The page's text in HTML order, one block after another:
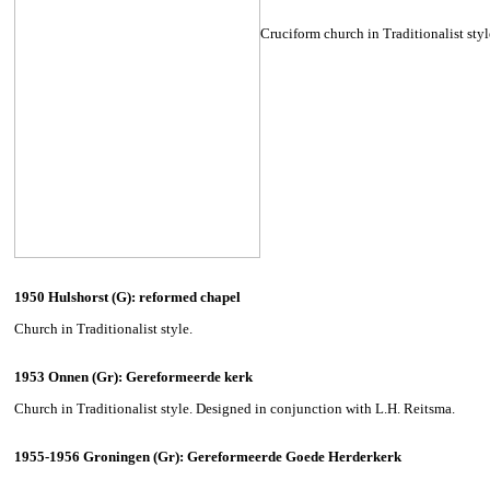
Cruciform church in Traditionalist
1950 Hulshorst (G): reformed chapel
Church in Traditionalist style.
1953 Onnen (Gr): Gereformeerde kerk
Church in Traditionalist style. Designed in conjunction with L.H. Reitsma.
1955-1956 Groningen (Gr): Gereformeerde Goede Herderkerk